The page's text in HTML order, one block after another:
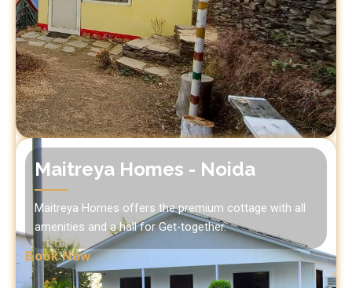
Maitreya Homes - Noida
Maitreya Homes offers the premium cottage with all
amenities and a hall for Get-together.
Book Now